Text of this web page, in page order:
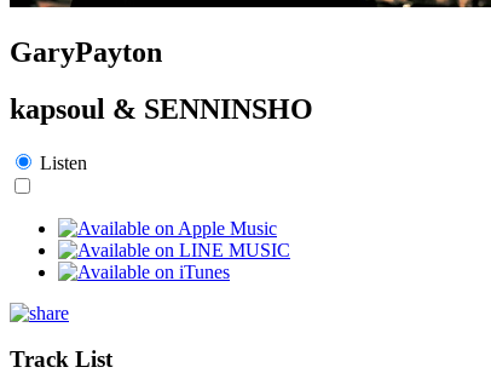
GaryPayton
kapsoul & SENNINSHO
Listen
Track List